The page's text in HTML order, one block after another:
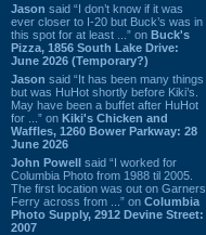
Jason said “I don’t know if it was
ever closer to I-20 but Buck’s was in
this spot for at least ...” on Buck's
Pizza, 1856 South Lake Drive:
June 2026 (Temporary?)
Jason said “It has been many things
but was HuHot shortly before Kiki’s.
May have been a buffet after HuHot
for ...” on Kiki's Chicken and
Waffles, 1260 Bower Parkway: 28
June 2026
John Powell said “I worked for
Columbia Photo from 1988 til 2005.
The first location was out on Garners
Ferry across from ...” on Columbia
Photo Supply, 2912 Devine Street:
2007